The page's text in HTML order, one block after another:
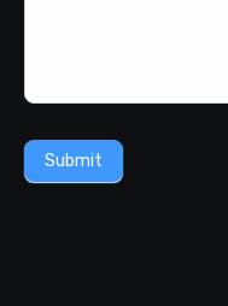
Submit